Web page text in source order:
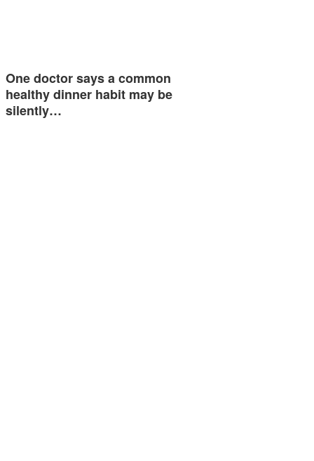
One doctor says a common
healthy dinner habit may be
silently…